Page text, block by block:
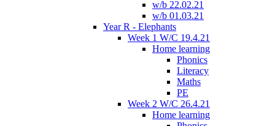
w/b 22.02.21
w/b 01.03.21
Year R - Elephants
Week 1 W/C 19.4.21
Home learning
Phonics
Literacy
Maths
PE
Week 2 W/C 26.4.21
Home learning